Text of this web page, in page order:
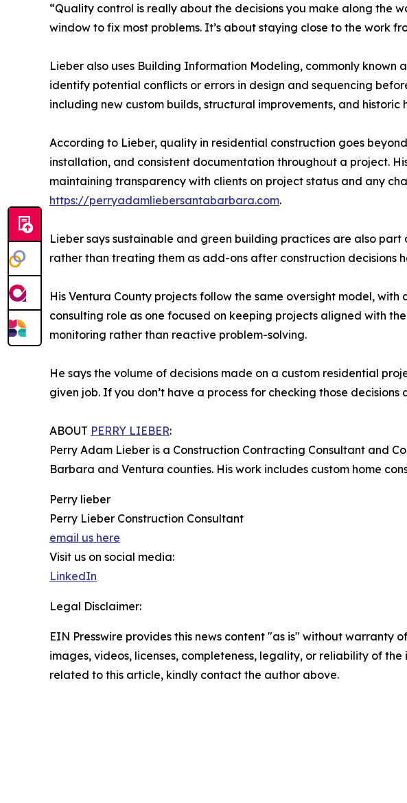
“Quality control is really about the decisions you make along the
window to fix most problems. It’s about staying close to the work
Lieber also uses Building Information Modeling, commonly
identify potential conflicts or errors in design and sequencing
including new custom builds, structural improvements, and historic
According to Lieber, quality in residential construction goes
installation, and consistent documentation throughout a project.
maintaining transparency with clients on project status and any
https://perryadamliebersantabarbara.com.
Lieber says sustainable and green building practices are also
rather than treating them as add-ons after construction decisions
His Ventura County projects follow the same oversight model,
consulting role as one focused on keeping projects aligned with
monitoring rather than reactive problem-solving.
He says the volume of decisions made on a custom residential
given job. If you don’t have a process for checking those
ABOUT PERRY LIEBER:
Perry Adam Lieber is a Construction Contracting Consultant and
Barbara and Ventura counties. His work includes custom home
Perry lieber
Perry Lieber Construction Consultant
email us here
Visit us on social media:
LinkedIn
Legal Disclaimer:
EIN Presswire provides this news content "as is" without
images, videos, licenses, completeness, legality, or reliability of
related to this article, kindly contact the author above.